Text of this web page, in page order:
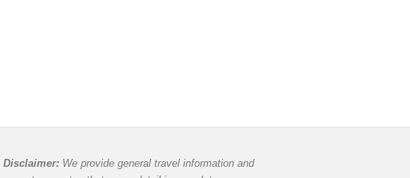
Disclaimer: We provide general travel information and